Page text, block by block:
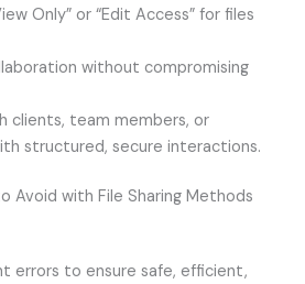
Only” or “Edit Access” for files
without compromising
clients, team members, or
structured, secure interactions.
Avoid with File Sharing Methods
errors to ensure safe, efficient,